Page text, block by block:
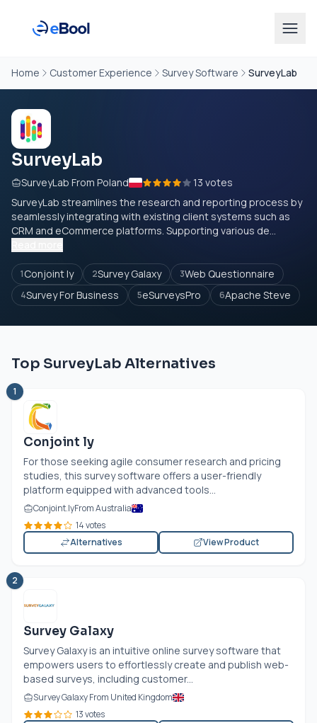
Home Customer Experience Survey Software SurveyLab
SurveyLab
SurveyLab From Poland
13 votes
SurveyLab streamlines the research and reporting process by
seamlessly integrating with existing client systems such as
CRM and eCommerce platforms. Supporting various de...
1Conjoint ly 2Survey Galaxy 3Web Questionnaire
4Survey For Business 5eSurveysPro 6Apache Steve
Top SurveyLab Alternatives
1
Conjoint ly
For those seeking agile consumer research and pricing
studies, this survey software offers a user-friendly
platform equipped with advanced tools...
Conjoint.lyFrom Australia
14 votes
Alternatives
View Product
2
Survey Galaxy
Survey Galaxy is an intuitive online survey software that
empowers users to effortlessly create and publish web-
based surveys, including customer...
Survey Galaxy From United Kingdom
13 votes